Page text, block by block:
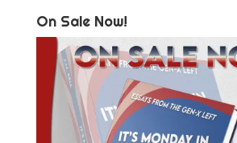
On Sale Now!